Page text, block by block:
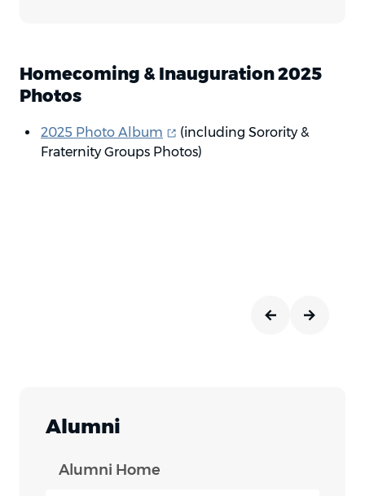
Alumni
Alumni Home
Homecoming & Inauguration 2025
Photos
2025 Photo Album (opens in new window)
(including Sorority &
Fraternity Groups Photos)